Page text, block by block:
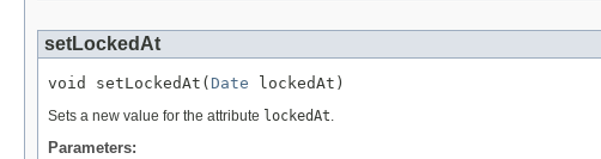
setLockedAt
void setLockedAt( Date lockedAt)
Sets a new value for the attribute lockedAt.
Parameters: